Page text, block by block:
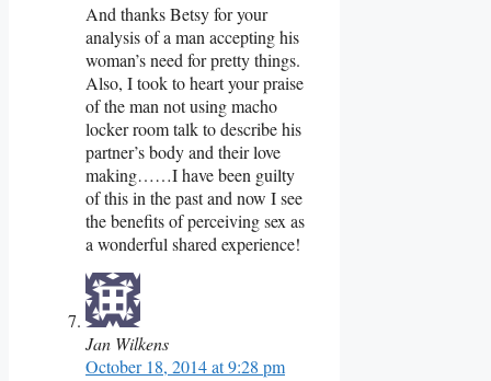
And thanks Betsy for your
analysis of a man accepting his
woman’s need for pretty things.
Also, I took to heart your praise
of the man not using macho
locker room talk to describe his
partner’s body and their love
making……I have been guilty
of this in the past and now I see
the benefits of perceiving sex as
a wonderful shared experience!
Jan Wilkens
October 18, 2014 at 9:28 pm